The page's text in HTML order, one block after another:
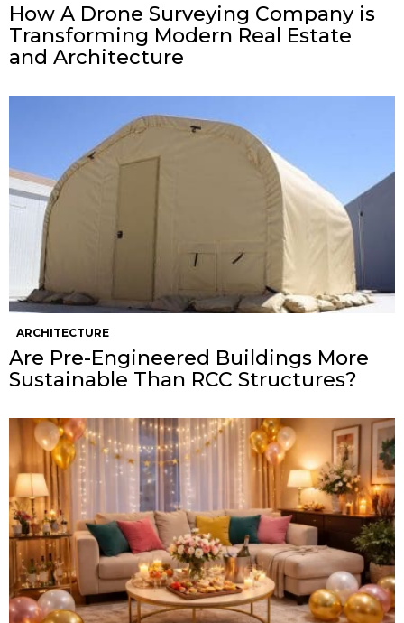
How A Drone Surveying Company is
Transforming Modern Real Estate
and Architecture
ARCHITECTURE
Are Pre-Engineered Buildings More
Sustainable Than RCC Structures?